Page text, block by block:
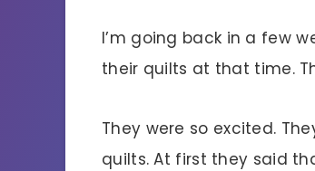
I’m going back in a few
their quilts at that time.
They were so excited.
quilts. At first they said